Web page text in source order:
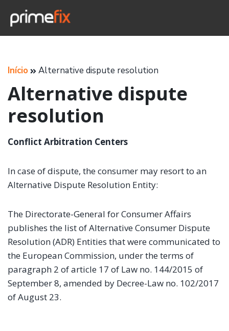
Início Alternative dispute resolution
Alternative dispute
resolution
Conflict Arbitration Centers
In case of dispute, the consumer may resort to an
Alternative Dispute Resolution Entity:
The Directorate-General for Consumer Affairs
publishes the list of Alternative Consumer Dispute
Resolution (ADR) Entities that were communicated to
the European Commission, under the terms of
paragraph 2 of article 17 of Law no. 144/2015 of
September 8, amended by Decree-Law no. 102/2017
of August 23.